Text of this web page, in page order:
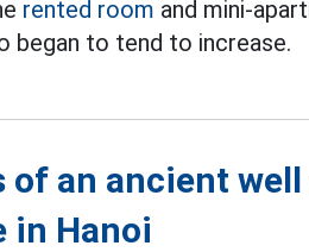
rented room and mini-
began to tend to increase.
of an ancient
in Hanoi